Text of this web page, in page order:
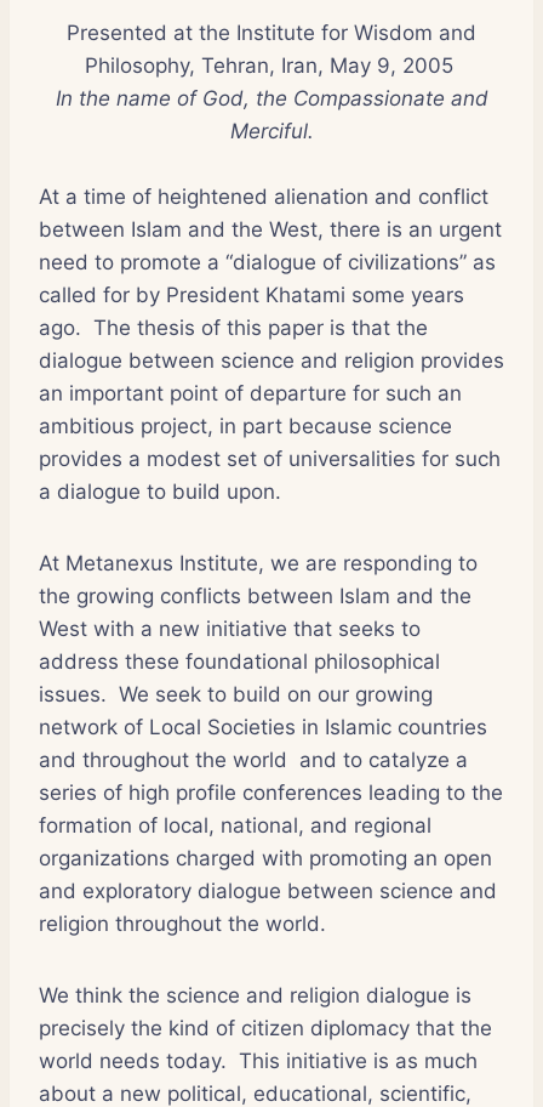
Presented at the Institute for Wisdom and
Philosophy, Tehran, Iran, May 9, 2005
In the name of God, the Compassionate and
Merciful.
At a time of heightened alienation and conflict
between Islam and the West, there is an urgent
need to promote a “dialogue of civilizations” as
called for by President Khatami some years
ago. The thesis of this paper is that the
dialogue between science and religion provides
an important point of departure for such an
ambitious project, in part because science
provides a modest set of universalities for such
a dialogue to build upon.
At Metanexus Institute, we are responding to
the growing conflicts between Islam and the
West with a new initiative that seeks to
address these foundational philosophical
issues. We seek to build on our growing
network of Local Societies in Islamic countries
and throughout the world and to catalyze a
series of high profile conferences leading to the
formation of local, national, and regional
organizations charged with promoting an open
and exploratory dialogue between science and
religion throughout the world.
We think the science and religion dialogue is
precisely the kind of citizen diplomacy that the
world needs today. This initiative is as much
about a new political, educational, scientific,